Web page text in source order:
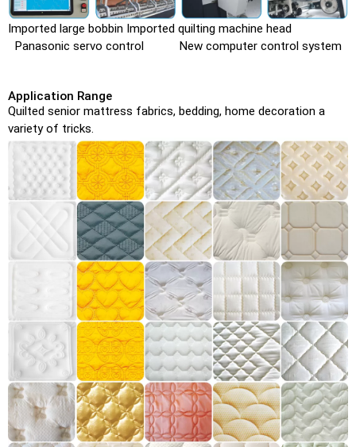
Imported large bobbin Imported quilting machine head
Panasonic servo control New computer control system
Application Range
Quilted senior mattress fabrics, bedding, home decoration a
variety of tricks.